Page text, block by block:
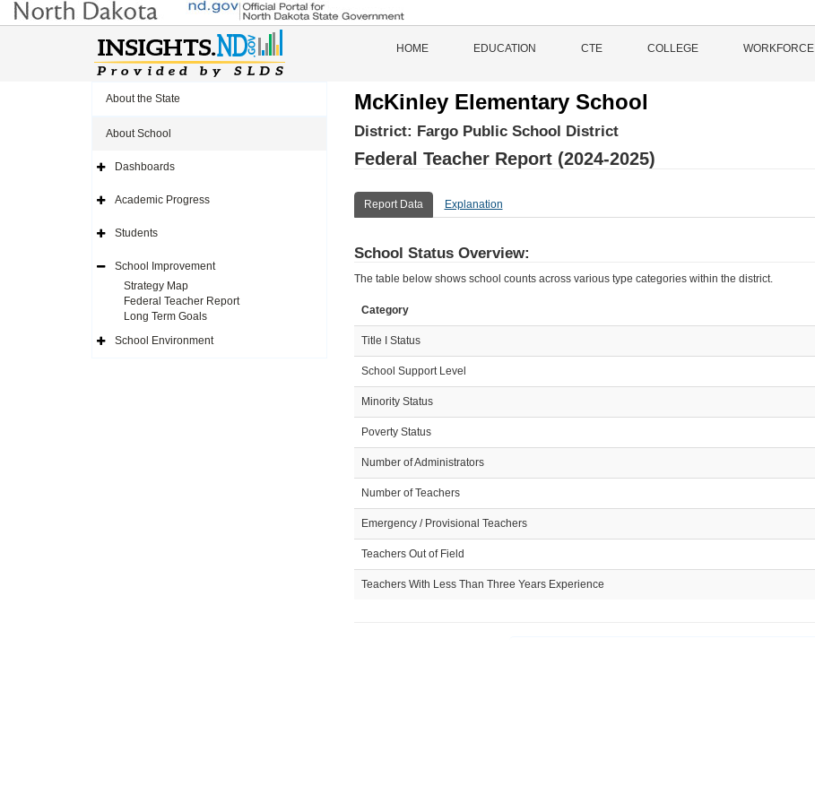
HOME EDUCATION CTE COLLEGE WORKFORCE
About the State
About School
Expand
Navigation
Icon
Dashboards
Expand
Navigation
Icon
Academic Progress
Expand
Navigation
Icon
Students
Expand
School Improvement
Strategy Map
Federal Teacher Report
Long Term Goals
ExpandSchool Environment
McKinley Elementary School
District: Fargo Public School District
Federal Teacher Report (2024-2025)
Report Data Explanation
School Status Overview:
The table below shows school counts across various type categories within the district.
Category
Title I Status
School Support Level
Minority Status
Poverty Status
Number of Administrators
Number of Teachers
Emergency / Provisional Teachers
Teachers Out of Field
Teachers With Less Than Three Years Experience